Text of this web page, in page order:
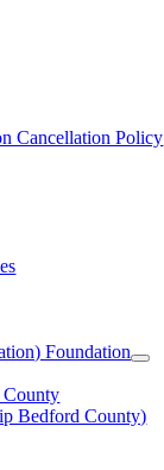
Cancellation Policy
Foundation
County
Bedford County)